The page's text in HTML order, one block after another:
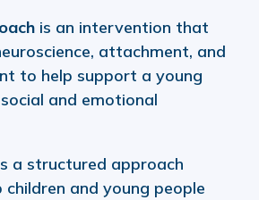
is an intervention that
attachment, and
to help support a young
and emotional
a structured approach
children and young people